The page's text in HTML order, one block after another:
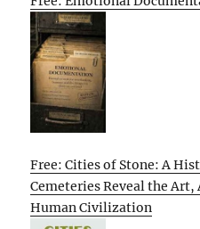
Free: Cities of Stone: A
Cemeteries Reveal the
Human Civilization